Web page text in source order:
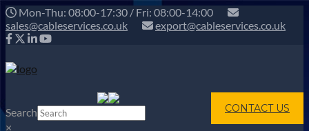
Mon-Thu: 08:00-17:30 / Fri: 08:00-14:00
sales@cableservices.co.uk
export@cableservices.co.uk
CONTACT US
Search
×